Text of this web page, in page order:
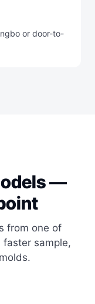
or door-to-
—
from one of
faster sample,